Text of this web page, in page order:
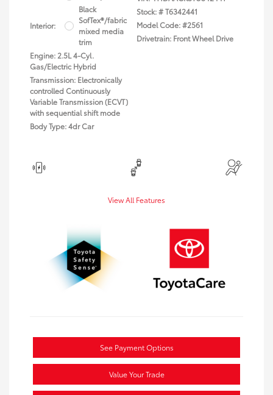
Interior:
Black
SofTex®/fabric
mixed media
trim
Engine: 2.5L 4-Cyl.
Gas/Electric Hybrid
Transmission: Electronically
controlled Continuously
Variable Transmission (ECVT)
with sequential shift mode
Body Type: 4dr Car
Stock: #T6342441
Model Code: #2561
Drivetrain: Front Wheel Drive
View All Features
See Payment Options
Value Your Trade